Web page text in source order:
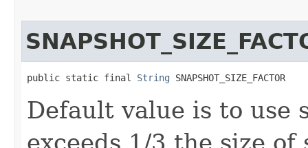
public static final String SNAPSHOT_SIZE_FACTOR
Default value is to use
exceeds 1/3 the size of